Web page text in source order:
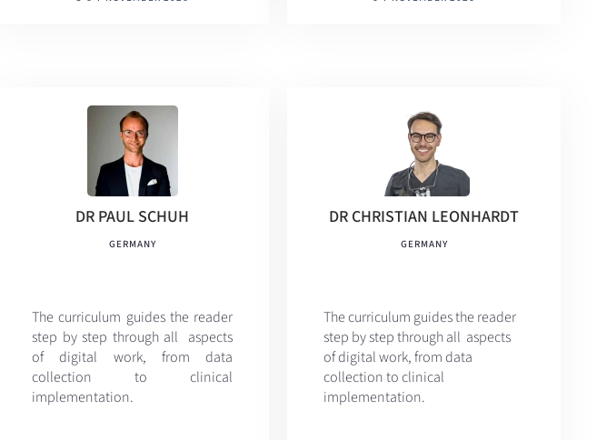
DR PAUL SCHUH
GERMANY
The curriculum guides the reader
step by step through all aspects
of digital work, from data
collection to clinical
implementation.
DR CHRISTIAN LEONHARDT
GERMANY
The curriculum guides the reader
step by step through all aspects
of digital work, from data
collection to clinical
implementation.